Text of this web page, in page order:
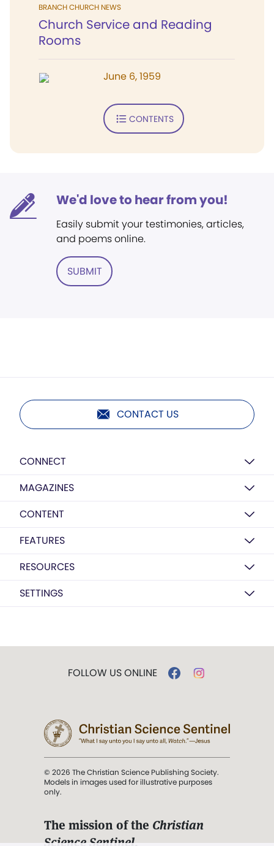
BRANCH CHURCH NEWS
Church Service and Reading
Rooms
June 6, 1959
CONTENTS
We'd love to hear from you!
Easily submit your testimonies, articles,
and poems online.
SUBMIT
CONTACT US
CONNECT
MAGAZINES
CONTENT
FEATURES
RESOURCES
SETTINGS
FOLLOW US ONLINE
© 2026 The Christian Science Publishing Society.
Models in images used for illustrative purposes
only.
The mission of the Christian
Science Sentinel.